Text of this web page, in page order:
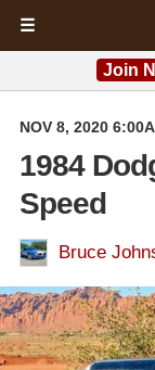
☰
Join
NOV 8, 2020
1984
Speed
Bruce